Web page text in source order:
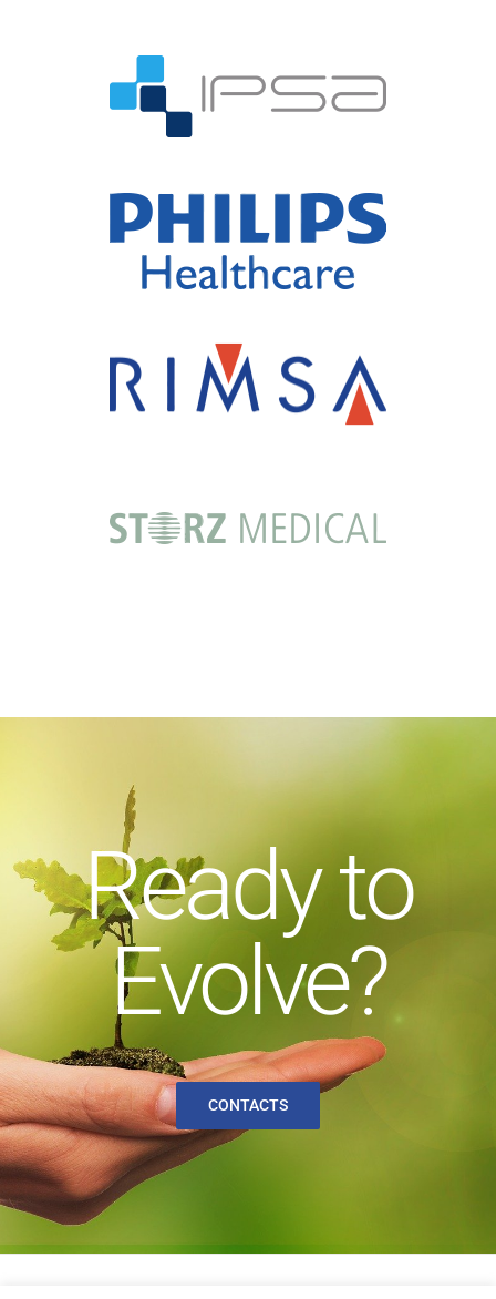
Ready to
Evolve?
CONTACTS